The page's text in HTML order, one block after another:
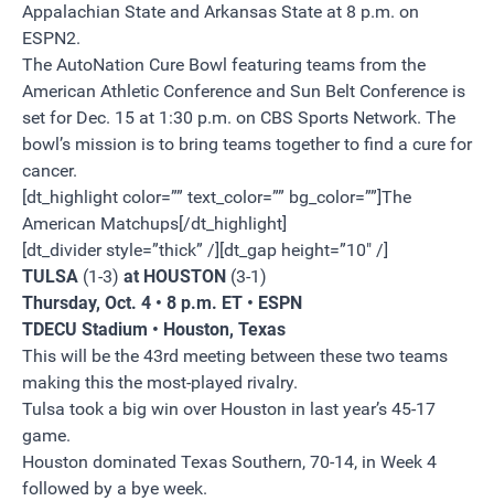
Appalachian State and Arkansas State at 8 p.m. on
ESPN2.
The AutoNation Cure Bowl featuring teams from the
American Athletic Conference and Sun Belt Conference is
set for Dec. 15 at 1:30 p.m. on CBS Sports Network. The
bowl’s mission is to bring teams together to find a cure for
cancer.
[dt_highlight color=”” text_color=”” bg_color=””]The
American Matchups[/dt_highlight]
[dt_divider style=”thick” /][dt_gap height=”10″ /]
TULSA (1-3) at HOUSTON (3-1)
Thursday, Oct. 4 • 8 p.m. ET • ESPN
TDECU Stadium • Houston, Texas
This will be the 43rd meeting between these two teams
making this the most-played rivalry.
Tulsa took a big win over Houston in last year’s 45-17
game.
Houston dominated Texas Southern, 70-14, in Week 4
followed by a bye week.